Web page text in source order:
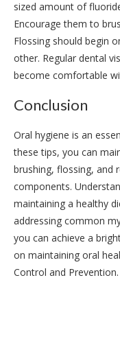
sized amount of
Encourage them to
Flossing should begin
other. Regular dental
become comfortable
Conclusion
Oral hygiene is an
these tips, you can
brushing, flossing, and
components.
maintaining a healthy
addressing common
you can achieve a
on maintaining oral
Control and Prevention.